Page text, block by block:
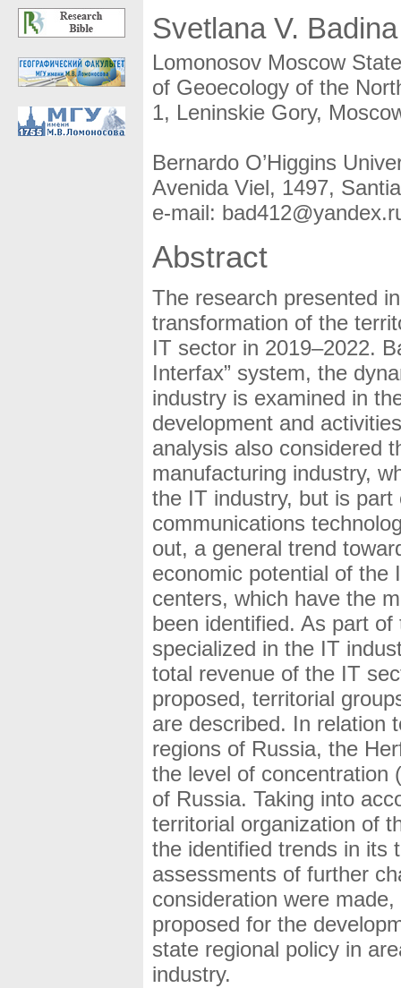
Svetlana V. Badina
Lomonosov Moscow
of Geoecology of the
1, Leninskie Gory,
Bernardo O’Higgins
Avenida Viel, 1497,
e-mail:
Abstract
The research presented
transformation of the
IT sector in 2019–2022.
Interfax” system, the
industry is examined in
development and
analysis also considered
manufacturing industry,
the IT industry, but is
communications
out, a general trend
economic potential of the
centers, which have the
been identified. As part
specialized in the IT
total revenue of the IT
proposed, territorial
are described. In relation
regions of Russia, the
the level of concentration
of Russia. Taking into
territorial organization of
the identified trends in its
assessments of further
consideration were
proposed for the
state regional policy in
industry.